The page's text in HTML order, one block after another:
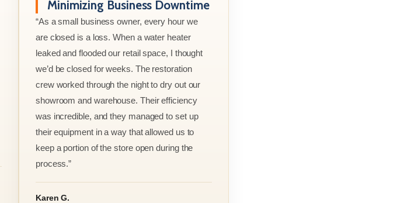
Minimizing Business Downtime
“As a small business owner, every hour we
are closed is a loss. When a water heater
leaked and flooded our retail space, I thought
we’d be closed for weeks. The restoration
crew worked through the night to dry out our
showroom and warehouse. Their efficiency
was incredible, and they managed to set up
their equipment in a way that allowed us to
keep a portion of the store open during the
process.”
Karen G.